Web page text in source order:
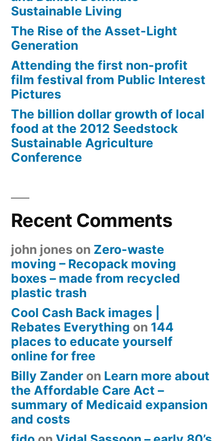
Sustainable Living
The Rise of the Asset-Light
Generation
Attending the first non-profit
film festival from Public Interest
Pictures
The billion dollar growth of local
food at the 2012 Seedstock
Sustainable Agriculture
Conference
Recent Comments
john jones on Zero-waste
moving – Recopack moving
boxes – made from recycled
plastic trash
Cool Cash Back images |
Rebates Everything on 144
places to educate yourself
online for free
Billy Zander on Learn more about
the Affordable Care Act –
summary of Medicaid expansion
and costs